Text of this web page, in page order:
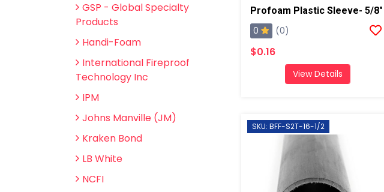
GSP - Global Specialty
Products
Handi-Foam
International Fireproof
Technology Inc
IPM
Johns Manville (JM)
Kraken Bond
LB White
NCFI
Profoam Plastic Sleeve- 5/8"
0 (0)
$0.16
View Details
SKU: BFF-S2T-16-1/2